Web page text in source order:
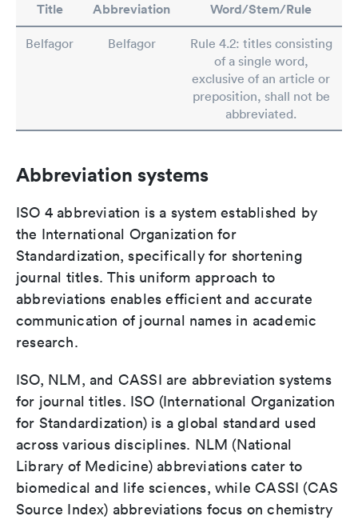
Title Abbreviation Word/Stem/Rule
Belfagor Belfagor
Rule 4.2: titles consisting
of a single word,
exclusive of an article or
preposition, shall not be
abbreviated.
Abbreviation systems
ISO 4 abbreviation is a system established by
the International Organization for
Standardization, specifically for shortening
journal titles. This uniform approach to
abbreviations enables efficient and accurate
communication of journal names in academic
research.
ISO, NLM, and CASSI are abbreviation systems
for journal titles. ISO (International Organization
for Standardization) is a global standard used
across various disciplines. NLM (National
Library of Medicine) abbreviations cater to
biomedical and life sciences, while CASSI (CAS
Source Index) abbreviations focus on chemistry